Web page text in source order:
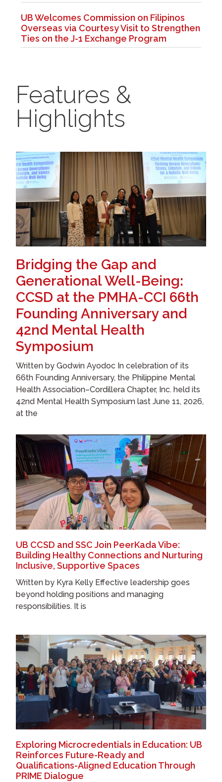
UB Welcomes Commission on Filipinos
Overseas via Courtesy Visit to Strengthen
Ties on the J-1 Exchange Program
Features &
Highlights
UB CCSD and SSC Join PeerKada Vibe:
Building Healthy Connections and Nurturing
Inclusive, Supportive Spaces
Written by Kyra Kelly Effective leadership goes
beyond holding positions and managing
responsibilities. It is
Exploring Microcredentials in Education: UB
Reinforces Future-Ready and
Qualifications-Aligned Education Through
PRIME Dialogue
Bridging the Gap and
Generational Well-Being:
CCSD at the PMHA-CCI 66th
Founding Anniversary and
42nd Mental Health
Symposium
Written by Godwin Ayodoc In celebration of its
66th Founding Anniversary, the Philippine Mental
Health Association–Cordillera Chapter, Inc. held its
42nd Mental Health Symposium last June 11, 2026,
at the